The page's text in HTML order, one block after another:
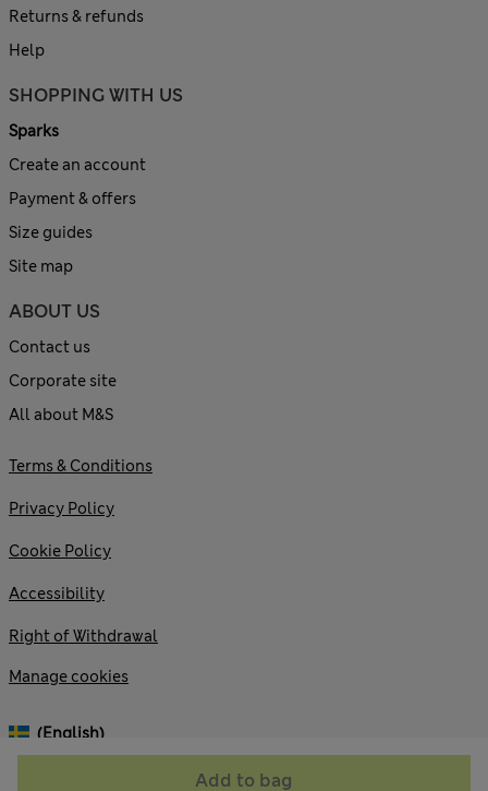
Add to bag
Returns & refunds
Help
SHOPPING WITH US
Sparks
Create an account
Payment & offers
Size guides
Site map
ABOUT US
Contact us
Corporate site
All about M&S
Terms & Conditions
Privacy Policy
Cookie Policy
Accessibility
Right of Withdrawal
Manage cookies
(English)